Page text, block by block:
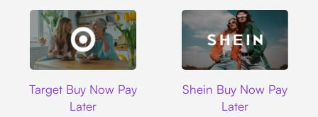
Target Buy Now Pay
Later
Shein Buy Now Pay
Later